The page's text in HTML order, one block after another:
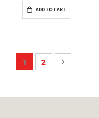
ADD TO CART
You're currently
1 Page
2 Page
Next